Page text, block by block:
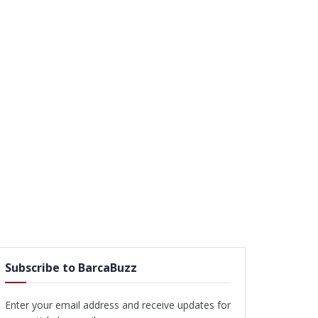
Subscribe to BarcaBuzz
Enter your email address and receive updates for